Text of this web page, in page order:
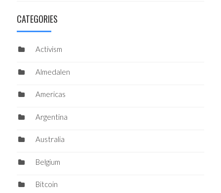
CATEGORIES
Activism
Almedalen
Americas
Argentina
Australia
Belgium
Bitcoin